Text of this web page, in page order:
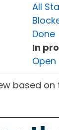
All
Done
In
Open
based